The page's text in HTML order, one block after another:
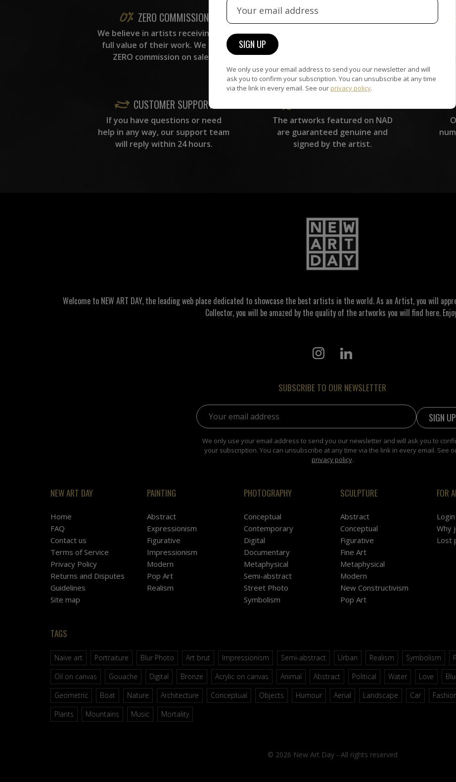
ZERO COMMISSION
We believe in artists receiving the
full value of their work. We take
ZERO commission on sales.
HAND-PICKED ARTISTS
All artists featured on NAD are
curation team, for highest quality.
CUSTOMER SUPPORT
If you have questions or need
help in any way, our support team
will reply within 24 hours.
The artworks featured on NAD
are guaranteed genuine and
signed by the artist.
Welcome to NEW ART DAY, the leading web place dedicated to showcase the best artists in the world. As an Artist, you will
Collector, you will be amazed by the quality of the artworks you will find here.
SUBSCRIBE TO OUR NEWSLETTER
Email address:
We only use your email address to send you our newsletter and will ask you to
your subscription. You can unsubscribe at any time via the link in every email. See
privacy policy.
NEW ART DAY
Home
FAQ
Contact us
Terms of Service
Privacy Policy
Returns and Disputes
Guidelines
Site map
PAINTING
Abstract
Expressionism
Figurative
Impressionism
Modern
Pop Art
Realism
PHOTOGRAPHY
Conceptual
Contemporary
Digital
Documentary
Metaphysical
Semi-abstract
Street Photo
Symbolism
SCULPTURE
Abstract
Conceptual
Figurative
Fine Art
Metaphysical
Modern
New Constructivism
Pop Art
FOR
Login
Why
Lost
TAGS
Naive art Portraiture Blur Photo Art brut Impressionism Semi-abstract Urban Realism Symbolism
Oil on canvas
Gouache Digital Bronze Acrylic on canvas Animal Abstract Political Water Love
Geometric
Boat Nature Architecture Conceptual Objects Humour Aerial Landscape Car
Plants
Mountains Music Mortality
© 2026 New Art Day - All rights reserved
We only use your email address to send you our newsletter and will
ask you to confirm your subscription. You can unsubscribe at any time
via the link in every email. See our privacy policy.